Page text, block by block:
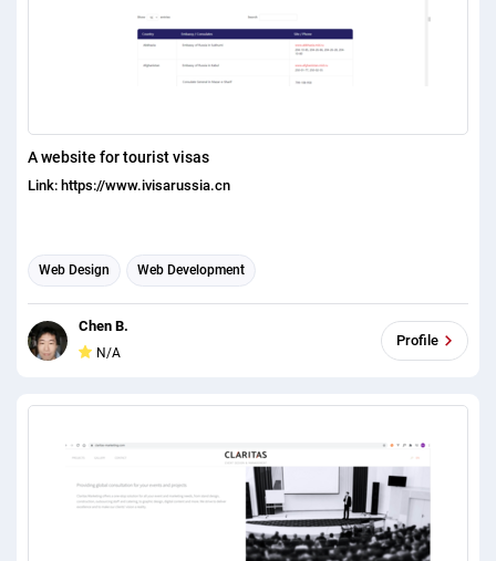
A website for tourist visas
Link: https://www.ivisarussia.cn
Web Design Web Development
Chen B.
N/A
Profile